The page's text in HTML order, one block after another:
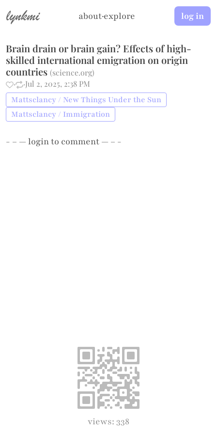
lynkmi about·explore log in
Brain drain or brain gain? Effects of high-
skilled international emigration on origin
countries (science.org)
·
·Jul 2, 2025, 2:38 PM
Mattsclancy / New Things Under the Sun
Mattsclancy / Immigration
- – —loginto comment — – -
views: 338